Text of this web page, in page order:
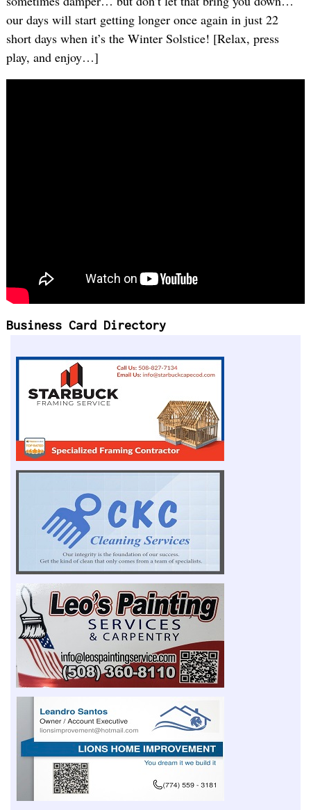
our days will start getting longer once again in just 22
short days when it’s the Winter Solstice! [Relax, press
play, and enjoy…]
Business Card Directory